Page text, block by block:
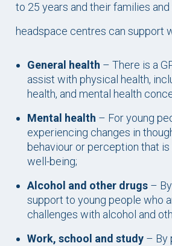
to 25 years and their families and
headspace centres can support
General health – There is a
assist with physical health,
health, and mental health
Mental health – For young
experiencing changes in
behaviour or perception that
well-being;
Alcohol and other drugs –
support to young people who
challenges with alcohol and
Work, school and study – By